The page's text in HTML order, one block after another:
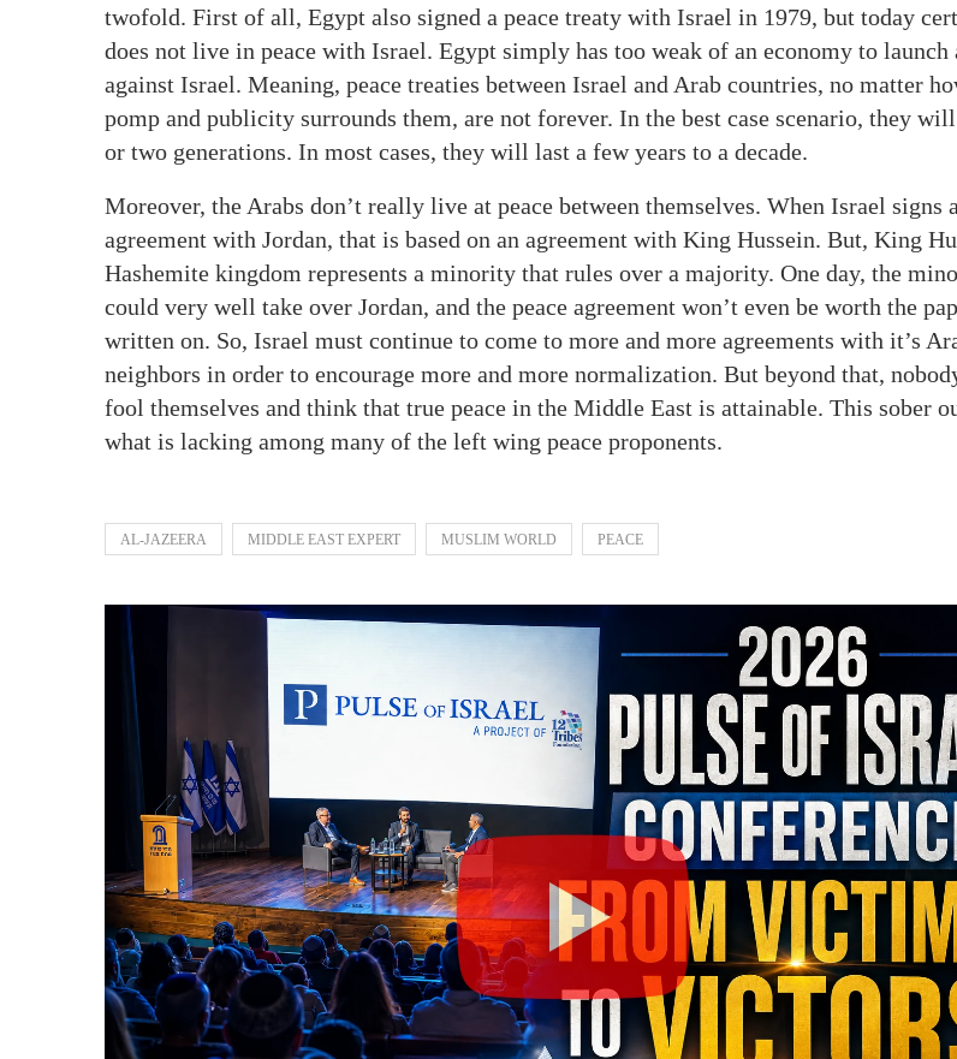
twofold. First of all, Egypt also signed a peace treaty with Israel in 1979, but today
does not live in peace with Israel. Egypt simply has too weak of an economy to launch
against Israel. Meaning, peace treaties between Israel and Arab countries, no matter
pomp and publicity surrounds them, are not forever. In the best case scenario, they
or two generations. In most cases, they will last a few years to a decade.
Moreover, the Arabs don’t really live at peace between themselves. When Israel signs
agreement with Jordan, that is based on an agreement with King Hussein. But, King
Hashemite kingdom represents a minority that rules over a majority. One day, the
could very well take over Jordan, and the peace agreement won’t even be worth the
written on. So, Israel must continue to come to more and more agreements with it’s
neighbors in order to encourage more and more normalization. But beyond that,
fool themselves and think that true peace in the Middle East is attainable. This sober
what is lacking among many of the left wing peace proponents.
AL-JAZEERA MIDDLE EAST EXPERT MUSLIM WORLD PEACE